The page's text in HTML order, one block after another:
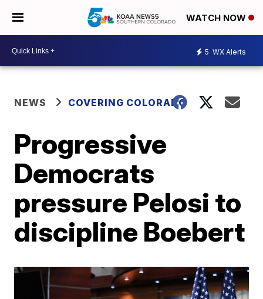
WATCH NOW
5 WX Alerts
NEWS COVERING COLORADO
Progressive
Democrats
pressure Pelosi to
discipline Boebert